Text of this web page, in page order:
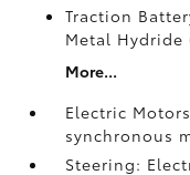
Traction
Metal Hydride
More...
Electric
synchronous
Steering: